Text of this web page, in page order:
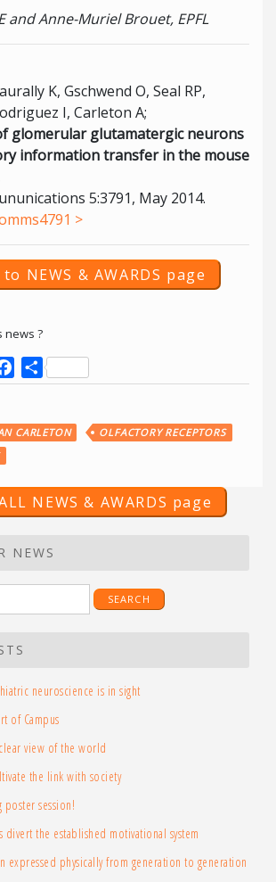
and Anne-Muriel Brouet, EPFL
K, Gschwend O, Seal RP,
I, Carleton A;
glomerular glutamatergic neurons
information transfer in the mouse
5:3791, May 2014.
>
NEWS & AWARDS page
news ?
Facebook
Share
CARLETON
OLFACTORY RECEPTORS
NEWS & AWARDS page
NEWS
neuroscience is in sight
of Campus
view of the world
the link with society
session!
divert the established motivational system
expressed physically from generation to generation